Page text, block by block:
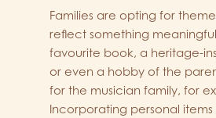
Families are opting for
reflect something
favourite book, a heritage-
or even a hobby of the
for the musician family, for
Incorporating personal